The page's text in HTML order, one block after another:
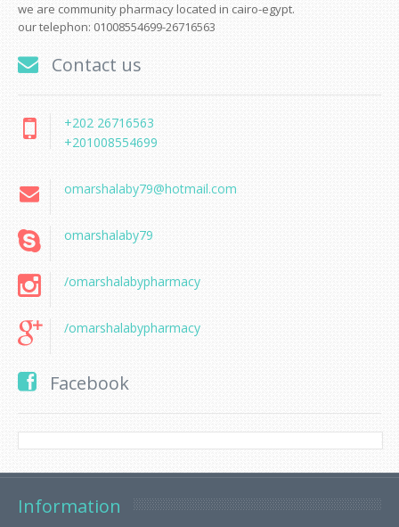
we are community pharmacy located in cairo-egypt.
our telephon: 01008554699-26716563
Contact us
+202 26716563
+201008554699
omarshalaby79@hotmail.com
omarshalaby79
/omarshalabypharmacy
/omarshalabypharmacy
Facebook
Information